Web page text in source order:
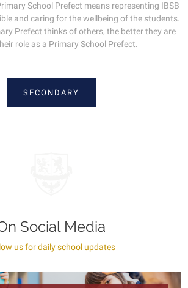
School Prefect means representing IBSB
and caring for the wellbeing of the students.
Prefect thinks of others, the better they are
role as a Primary School Prefect.
SECONDARY
Social Media
us for daily school updates